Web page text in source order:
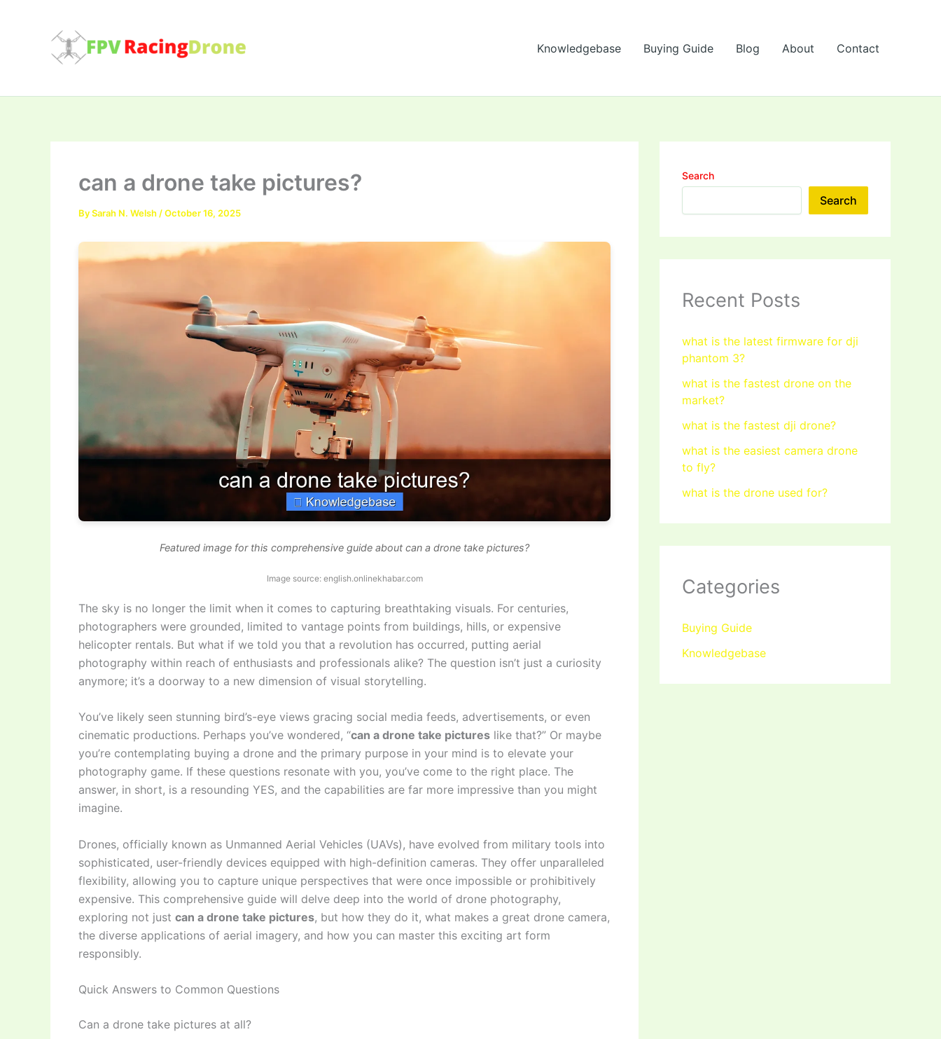
Knowledgebase Buying Guide Blog About Contact
can a drone take pictures?
BySarah N. Welsh /October 16, 2025
Featured image for this comprehensive guide about can a drone take pictures?
Image source: english.onlinekhabar.com
The sky is no longer the limit when it comes to capturing breathtaking visuals. For centuries,
photographers were grounded, limited to vantage points from buildings, hills, or expensive
helicopter rentals. But what if we told you that a revolution has occurred, putting aerial
photography within reach of enthusiasts and professionals alike? The question isn’t just a curiosity
anymore; it’s a doorway to a new dimension of visual storytelling.
You’ve likely seen stunning bird’s-eye views gracing social media feeds, advertisements, or even
cinematic productions. Perhaps you’ve wondered, “can a drone take pictures like that?” Or maybe
you’re contemplating buying a drone and the primary purpose in your mind is to elevate your
photography game. If these questions resonate with you, you’ve come to the right place. The
answer, in short, is a resounding YES, and the capabilities are far more impressive than you might
imagine.
Drones, officially known as Unmanned Aerial Vehicles (UAVs), have evolved from military tools into
sophisticated, user-friendly devices equipped with high-definition cameras. They offer unparalleled
flexibility, allowing you to capture unique perspectives that were once impossible or prohibitively
expensive. This comprehensive guide will delve deep into the world of drone photography,
exploring not just can a drone take pictures, but how they do it, what makes a great drone camera,
the diverse applications of aerial imagery, and how you can master this exciting art form
responsibly.
Quick Answers to Common Questions
Can a drone take pictures at all?
Search
Search
Recent Posts
what is the latest firmware for dji
phantom 3?
what is the fastest drone on the
market?
what is the fastest dji drone?
what is the easiest camera drone
to fly?
what is the drone used for?
Categories
Buying Guide
Knowledgebase